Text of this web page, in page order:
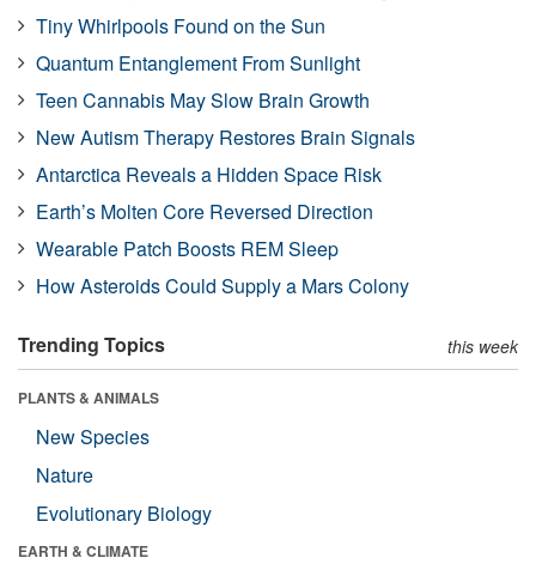
Tiny Whirlpools Found on the Sun
Quantum Entanglement From Sunlight
Teen Cannabis May Slow Brain Growth
New Autism Therapy Restores Brain Signals
Antarctica Reveals a Hidden Space Risk
Earth’s Molten Core Reversed Direction
Wearable Patch Boosts REM Sleep
How Asteroids Could Supply a Mars Colony
Trending Topics this week
PLANTS & ANIMALS
New Species
Nature
Evolutionary Biology
EARTH & CLIMATE